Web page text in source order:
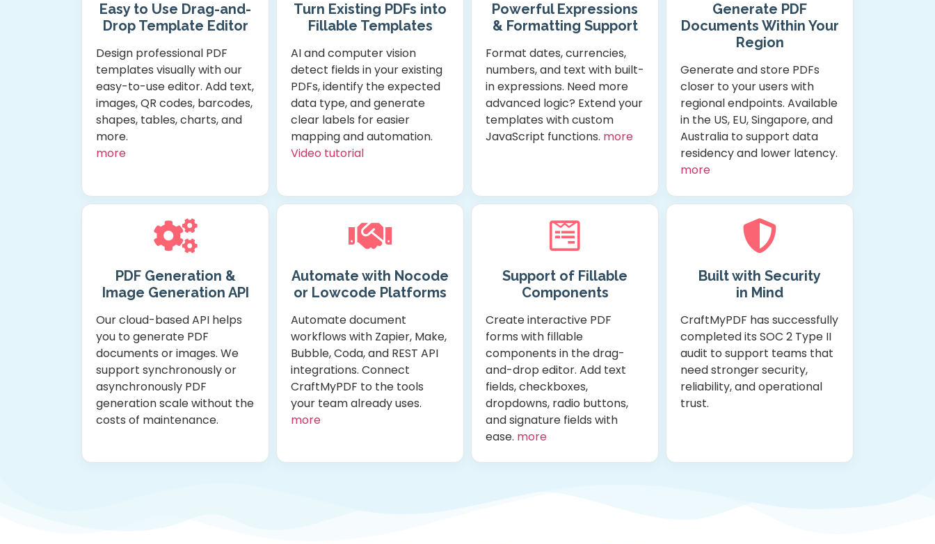
Easy to Use Drag-and-
Drop Template Editor
Design professional PDF
templates visually with our
easy-to-use editor. Add text,
images, QR codes, barcodes,
shapes, tables, charts, and
more.
more
Turn Existing PDFs into
Fillable Templates
AI and computer vision
detect fields in your existing
PDFs, identify the expected
data type, and generate
clear labels for easier
mapping and automation.
Video tutorial
Powerful Expressions
& Formatting Support
Format dates, currencies,
numbers, and text with built-
in expressions. Need more
advanced logic? Extend your
templates with custom
JavaScript functions. more
Generate PDF
Documents Within Your
Region
Generate and store PDFs
closer to your users with
regional endpoints. Available
in the US, EU, Singapore, and
Australia to support data
residency and lower latency.
more
PDF Generation &
Image Generation API
Our cloud-based API helps
you to generate PDF
documents or images. We
support synchronously or
asynchronously PDF
generation scale without the
costs of maintenance.
Automate with Nocode
or Lowcode Platforms
Automate document
workflows with Zapier, Make,
Bubble, Coda, and REST API
integrations. Connect
CraftMyPDF to the tools
your team already uses.
more
Support of Fillable
Components
Create interactive PDF
forms with fillable
components in the drag-
and-drop editor. Add text
fields, checkboxes,
dropdowns, radio buttons,
and signature fields with
ease. more
Built with Security
in Mind
CraftMyPDF has successfully
completed its SOC 2 Type II
audit to support teams that
need stronger security,
reliability, and operational
trust.